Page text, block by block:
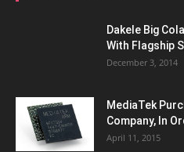
Dakele Big
With Flagship
December 3, 2014
MediaTek
Company, In
April 11, 2015